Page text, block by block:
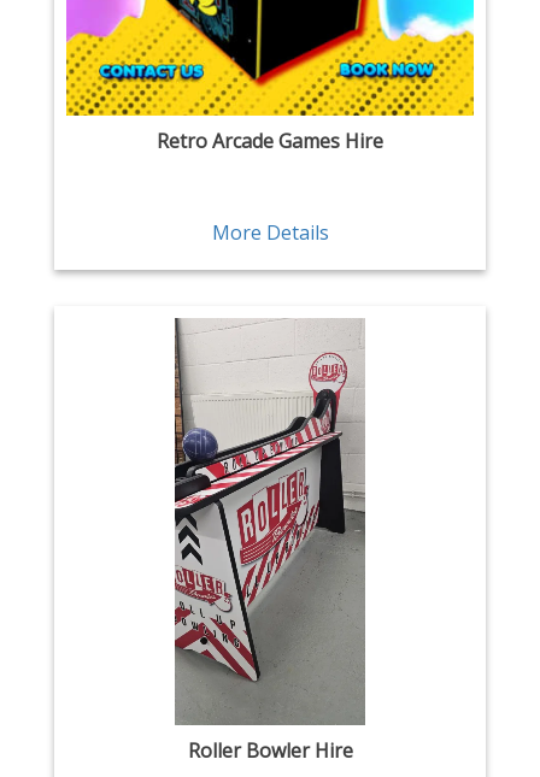
Retro Arcade Games Hire
More Details
Roller Bowler Hire